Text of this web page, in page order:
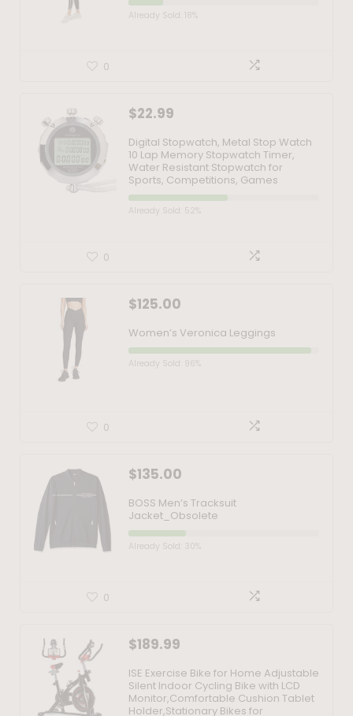
Already Sold: 18%
0
$22.99
Digital Stopwatch, Metal Stop Watch
10 Lap Memory Stopwatch Timer,
Water Resistant Stopwatch for
Sports, Competitions, Games
Already Sold: 52%
0
$125.00
Women’s Veronica Leggings
Already Sold: 96%
0
$135.00
BOSS Men’s Tracksuit
Jacket_Obsolete
Already Sold: 30%
0
$189.99
ISE Exercise Bike for Home Adjustable
Silent Indoor Cycling Bike with LCD
Monitor,Comfortable Cushion Tablet
Holder,Stationary Bikes for